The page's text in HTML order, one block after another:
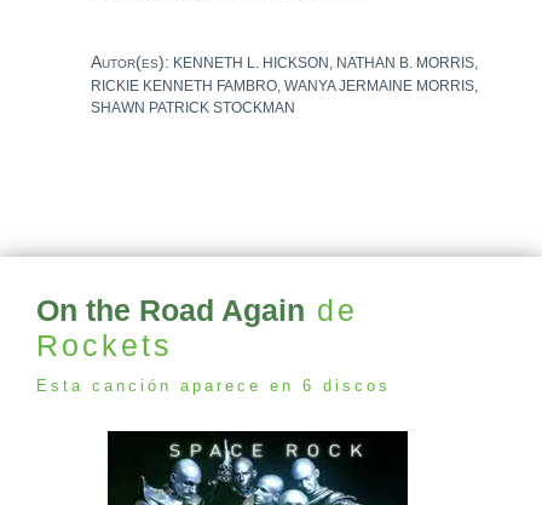
Autor(es): KENNETH L. HICKSON, NATHAN B. MORRIS,
RICKIE KENNETH FAMBRO, WANYA JERMAINE MORRIS,
SHAWN PATRICK STOCKMAN
On the Road Again de
Rockets
Esta canción aparece en 6 discos